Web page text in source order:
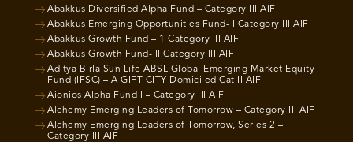
Abakkus Diversified Alpha Fund – Category III AIF
Abakkus Emerging Opportunities Fund- I Category III AIF
Abakkus Growth Fund – 1 Category III AIF
Abakkus Growth Fund- II Category III AIF
Aditya Birla Sun Life ABSL Global Emerging Market Equity
Fund (IFSC) – A GIFT CITY Domiciled Cat II AIF
Aionios Alpha Fund I – Category III AIF
Alchemy Emerging Leaders of Tomorrow – Category III AIF
Alchemy Emerging Leaders of Tomorrow, Series 2 –
Category III AIF